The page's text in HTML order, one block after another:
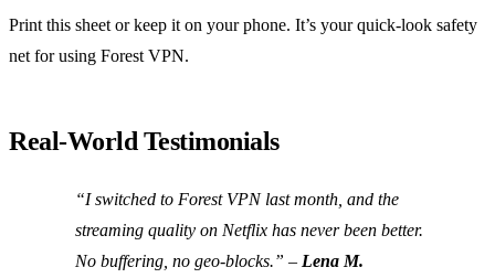
Print this sheet or keep it on your phone. It’s your quick‑look safety
net for using Forest VPN.
Real‑World Testimonials
“I switched to Forest VPN last month, and the
streaming quality on Netflix has never been better.
No buffering, no geo‑blocks.” – Lena M.